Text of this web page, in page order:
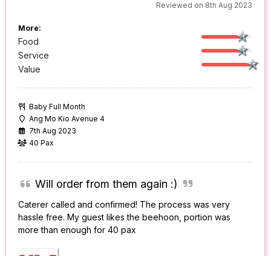
Reviewed on 8th Aug 2023
More:
Food
Service
Value
Baby Full Month
Ang Mo Kio Avenue 4
7th Aug 2023
40 Pax
Will order from them again :)
Caterer called and confirmed! The process was very
hassle free. My guest likes the beehoon, portion was
more than enough for 40 pax